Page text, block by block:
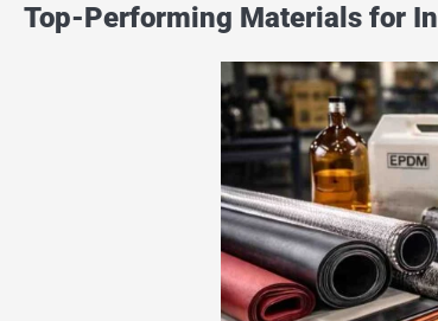
Top-Performing Materials for